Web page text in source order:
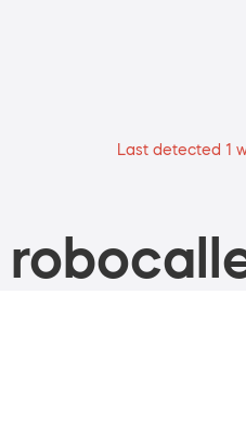
Last detected 1